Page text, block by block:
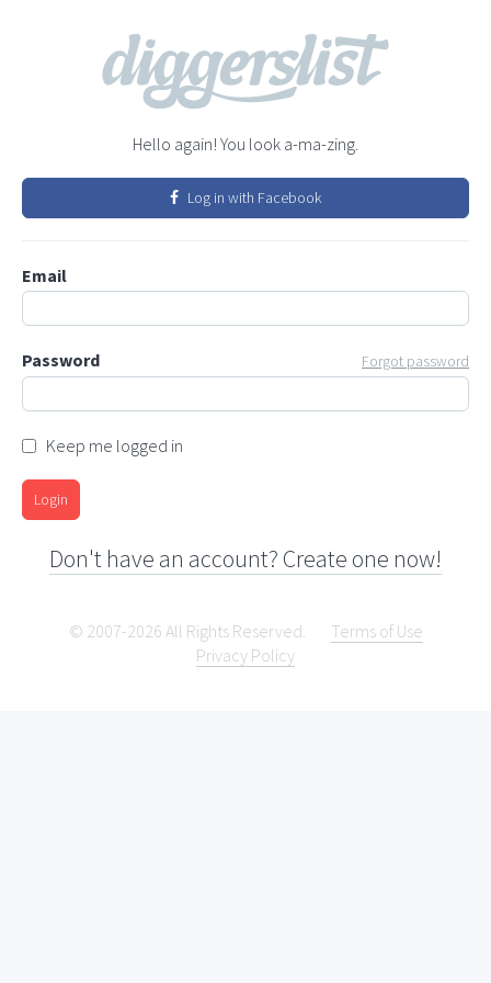
Hello again! You look a-ma-zing.
Log in with Facebook
Email
Password Forgot password
Keep me logged in
Login
Don't have an account? Create one now!
© 2007-2026 All Rights Reserved.
Terms of Use
Privacy Policy